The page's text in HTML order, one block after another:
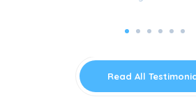
Read All